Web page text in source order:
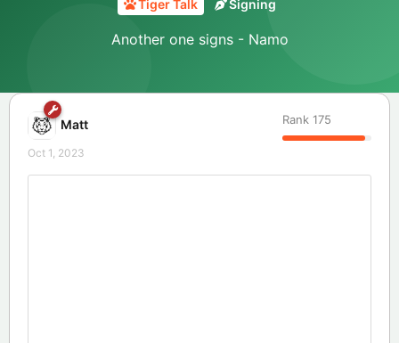
Tiger Talk Signing
Another one signs - Namo
Matt Rank 175
Oct 1, 2023